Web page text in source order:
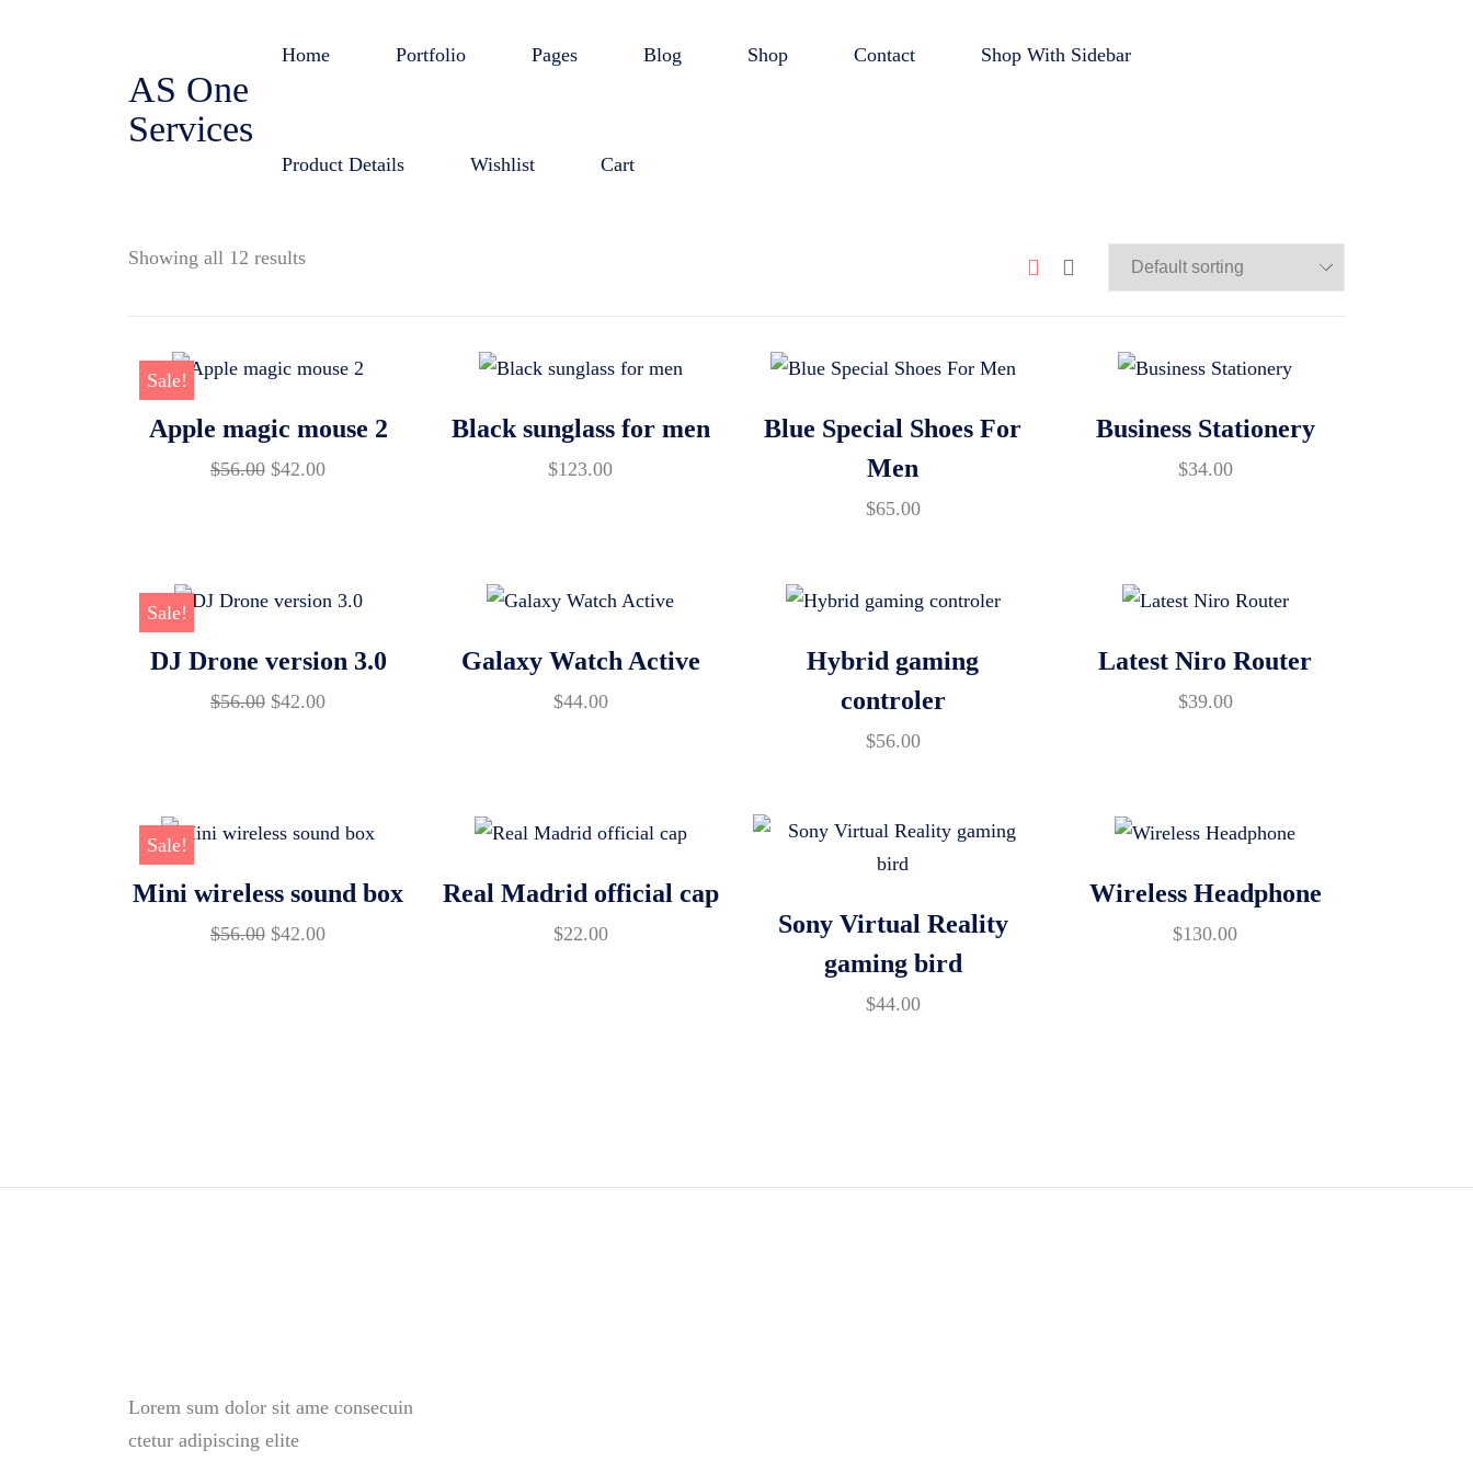
AS One
Services
Home Portfolio Pages Blog Shop Contact Shop With Sidebar
Product Details Wishlist Cart
Showing all 12 results
Sale!
Apple magic mouse 2
$56.00 Original
$42.00Current
Black sunglass for men
$123.00
Blue Special Shoes For
Men
$65.00
Business Stationery
$34.00
Sale!
DJ Drone version 3.0
$56.00 Original
$42.00Current
Galaxy Watch Active
$44.00
Hybrid gaming
controler
$56.00
Latest Niro Router
$39.00
Sale!
Mini wireless sound box
$56.00 Original
$42.00Current
Real Madrid official cap
$22.00
Sony Virtual Reality
gaming bird
$44.00
Wireless Headphone
$130.00
Lorem sum dolor sit ame consecuin
ctetur adipiscing elite